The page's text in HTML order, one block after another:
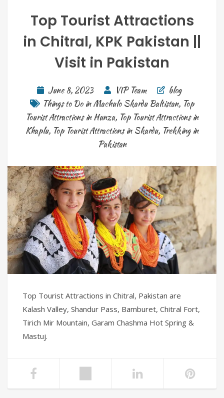
Top Tourist Attractions
in Chitral, KPK Pakistan ||
Visit in Pakistan
June 8, 2023 VIP Team
blog
Things to Do in Machulo Skardu Baltistan, Top
Tourist Attractions in Hunza, Top Tourist Attractions in
Khaplu, Top Tourist Attractions in Skardu, Trekking in
Pakistan
Top Tourist Attractions in Chitral, Pakistan are
Kalash Valley, Shandur Pass, Bamburet, Chitral Fort,
Tirich Mir Mountain, Garam Chashma Hot Spring &
Mastuj.